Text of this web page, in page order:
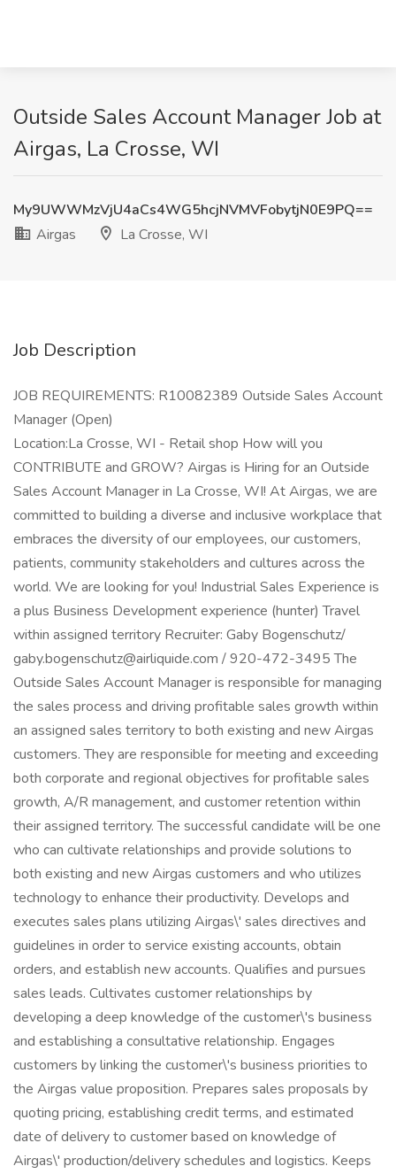
Outside Sales Account Manager Job at
Airgas, La Crosse, WI
My9UWWMzVjU4aCs4WG5hcjNVMVFobytjN0E9PQ==
Airgas
La Crosse, WI
Job Description
JOB REQUIREMENTS: R10082389 Outside Sales Account
Manager (Open)
Location:La Crosse, WI - Retail shop How will you
CONTRIBUTE and GROW? Airgas is Hiring for an Outside
Sales Account Manager in La Crosse, WI! At Airgas, we are
committed to building a diverse and inclusive workplace that
embraces the diversity of our employees, our customers,
patients, community stakeholders and cultures across the
world. We are looking for you! Industrial Sales Experience is
a plus Business Development experience (hunter) Travel
within assigned territory Recruiter: Gaby Bogenschutz/
gaby.bogenschutz@airliquide.com / 920-472-3495 The
Outside Sales Account Manager is responsible for managing
the sales process and driving profitable sales growth within
an assigned sales territory to both existing and new Airgas
customers. They are responsible for meeting and exceeding
both corporate and regional objectives for profitable sales
growth, A/R management, and customer retention within
their assigned territory. The successful candidate will be one
who can cultivate relationships and provide solutions to
both existing and new Airgas customers and who utilizes
technology to enhance their productivity. Develops and
executes sales plans utilizing Airgas\' sales directives and
guidelines in order to service existing accounts, obtain
orders, and establish new accounts. Qualifies and pursues
sales leads. Cultivates customer relationships by
developing a deep knowledge of the customer\'s business
and establishing a consultative relationship. Engages
customers by linking the customer\'s business priorities to
the Airgas value proposition. Prepares sales proposals by
quoting pricing, establishing credit terms, and estimated
date of delivery to customer based on knowledge of
Airgas\' production/delivery schedules and logistics. Keeps